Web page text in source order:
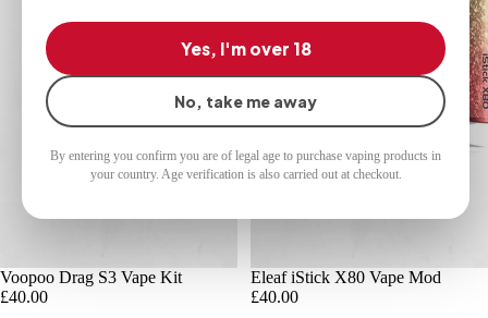
Yes, I'm over 18
No, take me away
By entering you confirm you are of legal age to purchase vaping products in
your country. Age verification is also carried out at checkout.
Voopoo Drag S3 Vape Kit
£40.00
Eleaf iStick X80 Vape Mod
£40.00